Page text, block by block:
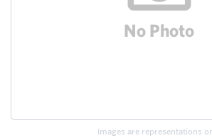
Images are representations